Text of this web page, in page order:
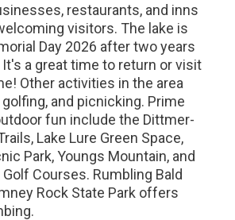
restaurants, and inns
visitors. The lake is
Day 2026 after two years
a great time to return or visit
Other activities in the area
and picnicking. Prime
fun include the Dittmer-
Lake Lure Green Space,
Park, Youngs Mountain, and
Courses. Rumbling Bald
Rock State Park offers